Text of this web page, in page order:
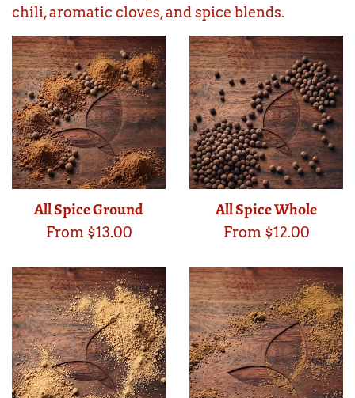
chili, aromatic cloves, and spice blends.
All Spice Ground
From $13.00
All Spice Whole
From $12.00